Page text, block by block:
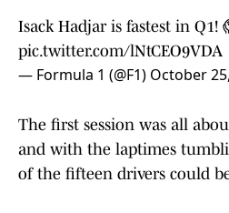
Isack Hadjar is fastest in Q1!
pic.twitter.com/lNtCEO9VDA
— Formula 1 (@F1) October
The first session was all
and with the laptimes
of the fifteen drivers could